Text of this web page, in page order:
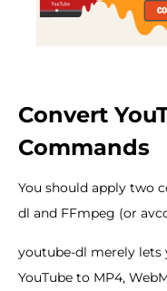
Convert
Commands
You should apply two
dl and FFmpeg (or
youtube-dl merely lets
YouTube to MP4,